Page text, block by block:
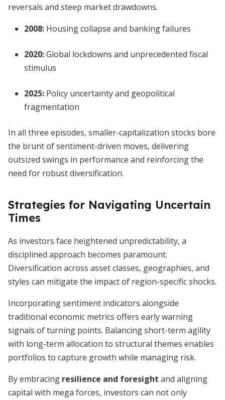
reversals and steep market drawdowns.
2008: Housing collapse and banking failures
2020:Global lockdowns and unprecedented fiscal
stimulus
2025: Policy uncertainty and geopolitical
fragmentation
In all three episodes, smaller-capitalization stocks bore
the brunt of sentiment-driven moves, delivering
outsized swings in performance and reinforcing the
need for robust diversification.
Strategies for Navigating Uncertain
Times
As investors face heightened unpredictability, a
disciplined approach becomes paramount.
Diversification across asset classes, geographies, and
styles can mitigate the impact of region-specific shocks.
Incorporating sentiment indicators alongside
traditional economic metrics offers early warning
signals of turning points. Balancing short-term agility
with long-term allocation to structural themes enables
portfolios to capture growth while managing risk.
By embracing resilience and foresight and aligning
capital with mega forces, investors can not only